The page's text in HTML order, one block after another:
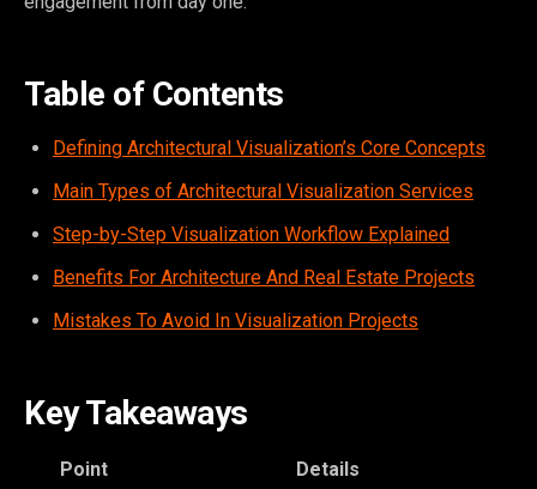
Table of Contents
Defining Architectural Visualization’s Core Concepts
Main Types of Architectural Visualization Services
Step-by-Step Visualization Workflow Explained
Benefits For Architecture And Real Estate Projects
Mistakes To Avoid In Visualization Projects
Key Takeaways
Point Details